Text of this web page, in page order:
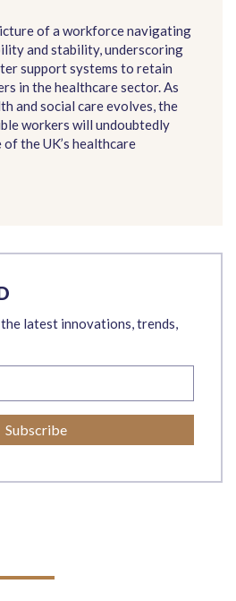
of a workforce navigating
and stability, underscoring
support systems to retain
in the healthcare sector. As
and social care evolves, the
workers will undoubtedly
the UK’s healthcare
latest innovations, trends,